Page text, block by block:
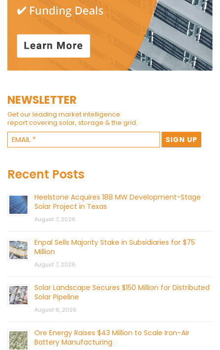
NEWSLETTER
Get our leading market intelligence
report covering solar, storage & the grid.
Recent Posts
Heelstone Acquires 188 MW Development-Stage
Solar Project in Texas
August 7, 2026
Enpal Sells Majority Stake in Subsidiaries for $75
Million
August 7, 2026
Solar Landscape Secures $150 Million for Distributed
Solar Pipeline
August 6, 2026
Ore Energy Raises $43 Million to Scale Iron-Air
Battery Manufacturing